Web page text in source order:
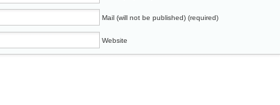
Mail (will not be published) (required)
Website